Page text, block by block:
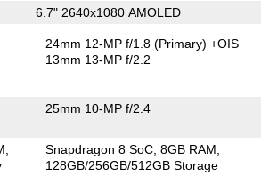
6.7" 2640x1080 AMOLED
24mm 12-MP f/1.8(Primary) +OIS
13mm 13-MP f/2.2
25mm 10-MP f/2.4
Snapdragon 8 SoC 8GB RAM
128GB/256GB/512GB Storage